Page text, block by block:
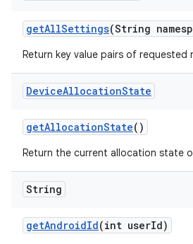
getAllSettings(String
Return key value pairs of requested
DeviceAllocationState
getAllocationState()
Return the current allocation state
String
getAndroidId(int userId)